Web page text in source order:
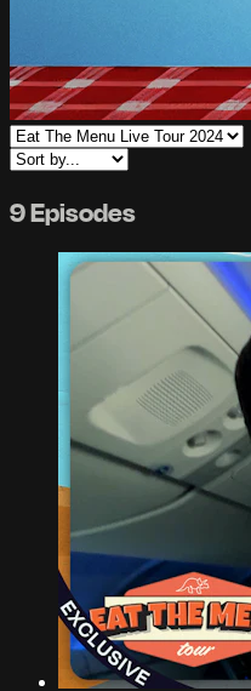
9 Episodes